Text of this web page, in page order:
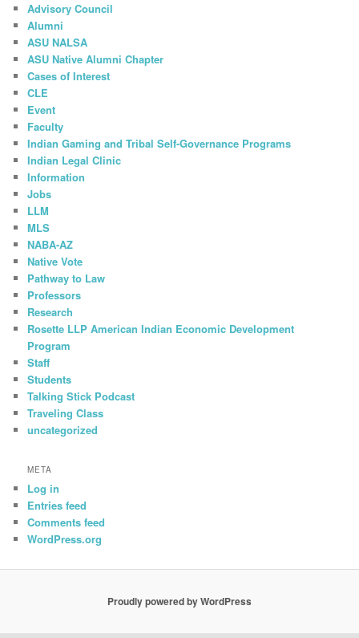
Advisory Council
Alumni
ASU NALSA
ASU Native Alumni Chapter
Cases of Interest
CLE
Event
Faculty
Indian Gaming and Tribal Self-Governance Programs
Indian Legal Clinic
Information
Jobs
LLM
MLS
NABA-AZ
Native Vote
Pathway to Law
Professors
Research
Rosette LLP American Indian Economic Development
Program
Staff
Students
Talking Stick Podcast
Traveling Class
uncategorized
META
Log in
Entries feed
Comments feed
WordPress.org
Proudly powered by WordPress